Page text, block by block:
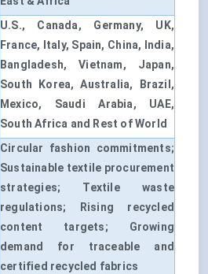
U.S., Canada, Germany, UK,
France, Italy, Spain, China, India,
Bangladesh, Vietnam, Japan,
South Korea, Australia, Brazil,
Mexico, Saudi Arabia, UAE,
South Africa and Rest of World
Circular fashion commitments;
Sustainable textile procurement
strategies; Textile waste
regulations; Rising recycled
content targets; Growing
demand for traceable and
certified recycled fabrics